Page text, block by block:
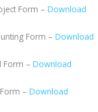
Form –Download
Form –Download
Form –Download
Form –Download